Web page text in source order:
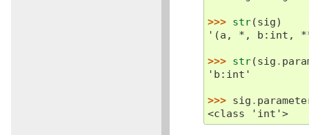
>>> str(sig)
'(a, *, b:int,
>>> str(sig .
'b:int'
>>> sig .
<class 'int'>